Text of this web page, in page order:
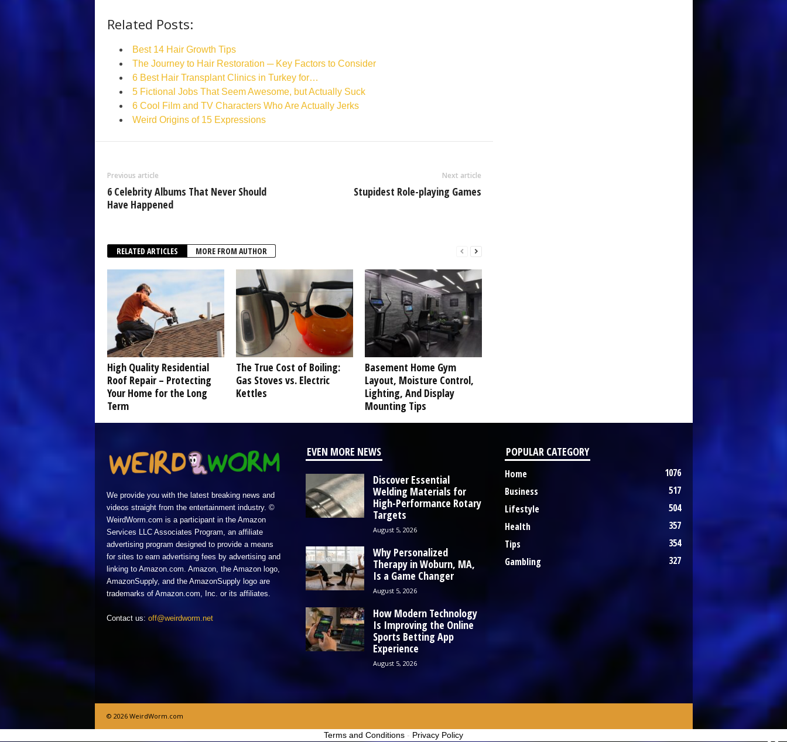
Related Posts:
Best 14 Hair Growth Tips
The Journey to Hair Restoration ─ Key Factors to Consider
6 Best Hair Transplant Clinics in Turkey for…
5 Fictional Jobs That Seem Awesome, but Actually Suck
6 Cool Film and TV Characters Who Are Actually Jerks
Weird Origins of 15 Expressions
Previous article
6 Celebrity Albums That Never Should
Have Happened
Next article
Stupidest Role-playing Games
RELATED ARTICLES MORE FROM AUTHOR
High Quality Residential
Roof Repair – Protecting
Your Home for the Long
Term
The True Cost of Boiling:
Gas Stoves vs. Electric
Kettles
Basement Home Gym
Layout, Moisture Control,
Lighting, And Display
Mounting Tips
We provide you with the latest breaking news and
videos straight from the entertainment industry. ©
WeirdWorm.com is a participant in the Amazon
Services LLC Associates Program, an affiliate
advertising program designed to provide a means
for sites to earn advertising fees by advertising and
linking to Amazon.com. Amazon, the Amazon logo,
AmazonSupply, and the AmazonSupply logo are
trademarks of Amazon.com, Inc. or its affiliates.
Contact us: off@weirdworm.net
EVEN MORE NEWS
Discover Essential
Welding Materials for
High-Performance Rotary
Targets
August 5, 2026
Why Personalized
Therapy in Woburn, MA,
Is a Game Changer
August 5, 2026
How Modern Technology
Is Improving the Online
Sports Betting App
Experience
August 5, 2026
POPULAR CATEGORY
Home
1076
Business
517
Lifestyle
504
Health
357
Tips
354
Gambling
327
© 2026 WeirdWorm.com
Terms and Conditions - Privacy Policy